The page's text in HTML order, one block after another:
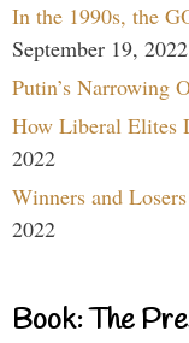
In the 1990s, the
September 19, 2022
Putin’s Narrowing
How Liberal Elites
2022
Winners and
2022
Book: The